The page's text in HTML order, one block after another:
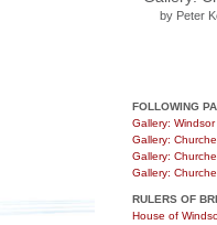
by Peter
FOLLOWING
Gallery:
Gallery:
Gallery:
Gallery:
RULERS OF
House of